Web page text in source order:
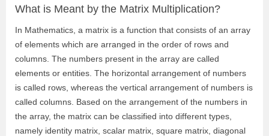
What is Meant by the Matrix Multiplication?
In Mathematics, a matrix is a function that consists of an array
of elements which are arranged in the order of rows and
columns. The numbers present in the array are called
elements or entities. The horizontal arrangement of numbers
is called rows, whereas the vertical arrangement of numbers is
called columns. Based on the arrangement of the numbers in
the array, the matrix can be classified into different types,
namely identity matrix, scalar matrix, square matrix, diagonal